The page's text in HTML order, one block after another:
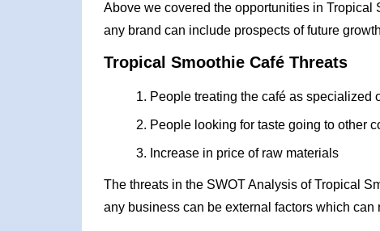
Above we covered the opportunities in
any brand can include prospects of future
Tropical Smoothie Café Threats
People treating the café as specialized
People looking for taste going to other
Increase in price of raw materials
The threats in the SWOT Analysis of Tropical
any business can be external factors which